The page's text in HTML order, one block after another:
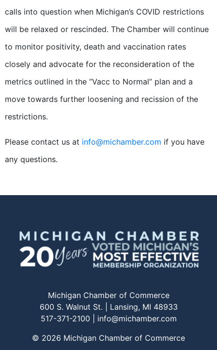
calls into question when Michigan’s COVID restrictions
will be relaxed or rescinded. The Chamber will continue
to monitor positivity, death and vaccination rates
closely and advocate for the reconsideration of the
metrics outlined in the “Vacc to Normal” plan and a
move towards further loosening and recission of the
restrictions.
Please contact us at info@michamber.com if you have
any questions.
Michigan Chamber of Commerce
600 S. Walnut St. | Lansing, MI 48933
517-371-2100 | info@michamber.com
© 2026 Michigan Chamber of Commerce